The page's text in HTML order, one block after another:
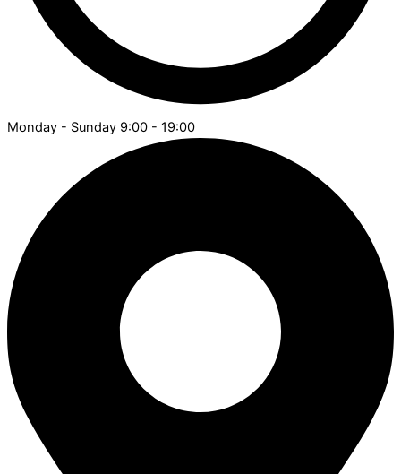
Monday - Sunday 9:00 - 19:00